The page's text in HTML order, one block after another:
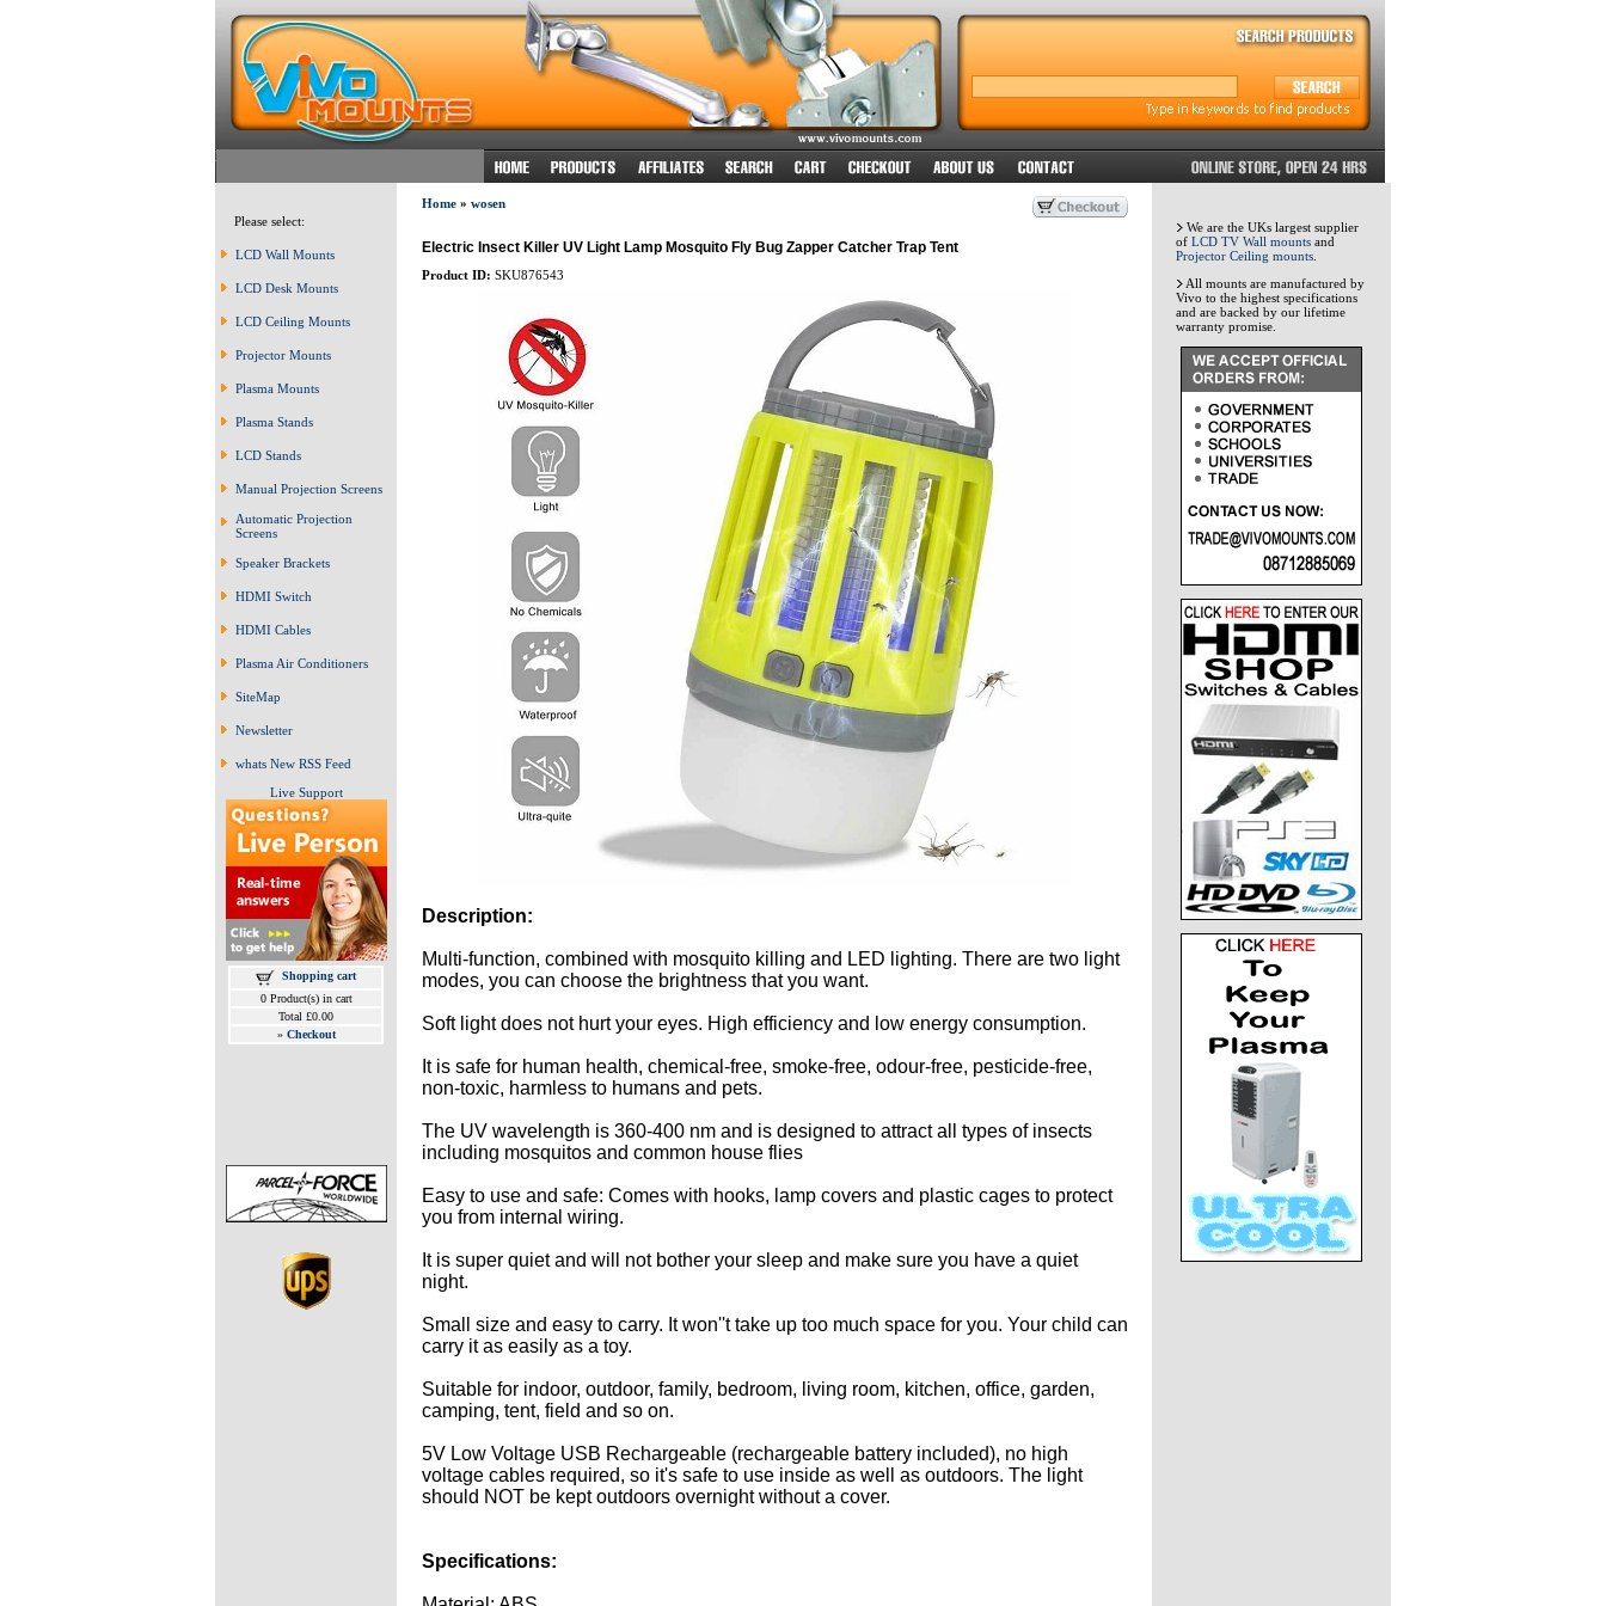
Please select:
LCD Wall Mounts
LCD Desk Mounts
LCD Ceiling Mounts
Projector Mounts
Plasma Mounts
Plasma Stands
LCD Stands
Manual Projection Screens
Automatic Projection
Screens
Speaker Brackets
HDMI Switch
HDMI Cables
Plasma Air Conditioners
SiteMap
Newsletter
whats New RSS Feed
Live Support
Shopping cart
0 Product(s) in cart
Total £0.00
» Checkout
Home» wosen
Electric Insect Killer UV Light Lamp Mosquito Fly Bug Zapper Catcher Trap Tent
Product ID: SKU876543
Description:
Multi-function, combined with mosquito killing and LED lighting. There are two light
modes, you can choose the brightness that you want.
Soft light does not hurt your eyes. High efficiency and low energy consumption.
It is safe for human health, chemical-free, smoke-free, odour-free, pesticide-free,
non-toxic, harmless to humans and pets.
The UV wavelength is 360-400 nm and is designed to attract all types of insects
including mosquitos and common house flies
Easy to use and safe: Comes with hooks, lamp covers and plastic cages to protect
you from internal wiring.
It is super quiet and will not bother your sleep and make sure you have a quiet
night.
Small size and easy to carry. It won''t take up too much space for you. Your child can
carry it as easily as a toy.
Suitable for indoor, outdoor, family, bedroom, living room, kitchen, office, garden,
camping, tent, field and so on.
5V Low Voltage USB Rechargeable (rechargeable battery included), no high
voltage cables required, so it's safe to use inside as well as outdoors. The light
should NOT be kept outdoors overnight without a cover.
Specifications:
We are the UKs largest supplier
of LCD TV Wall mounts and
Projector Ceiling mounts
All mounts are manufactured by
Vivo to the highest specifications
and are backed by our lifetime
warranty promise.